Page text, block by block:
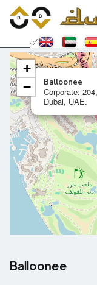
Balloonee
Corporate:
Dubai, UAE.
+
−
Balloonee